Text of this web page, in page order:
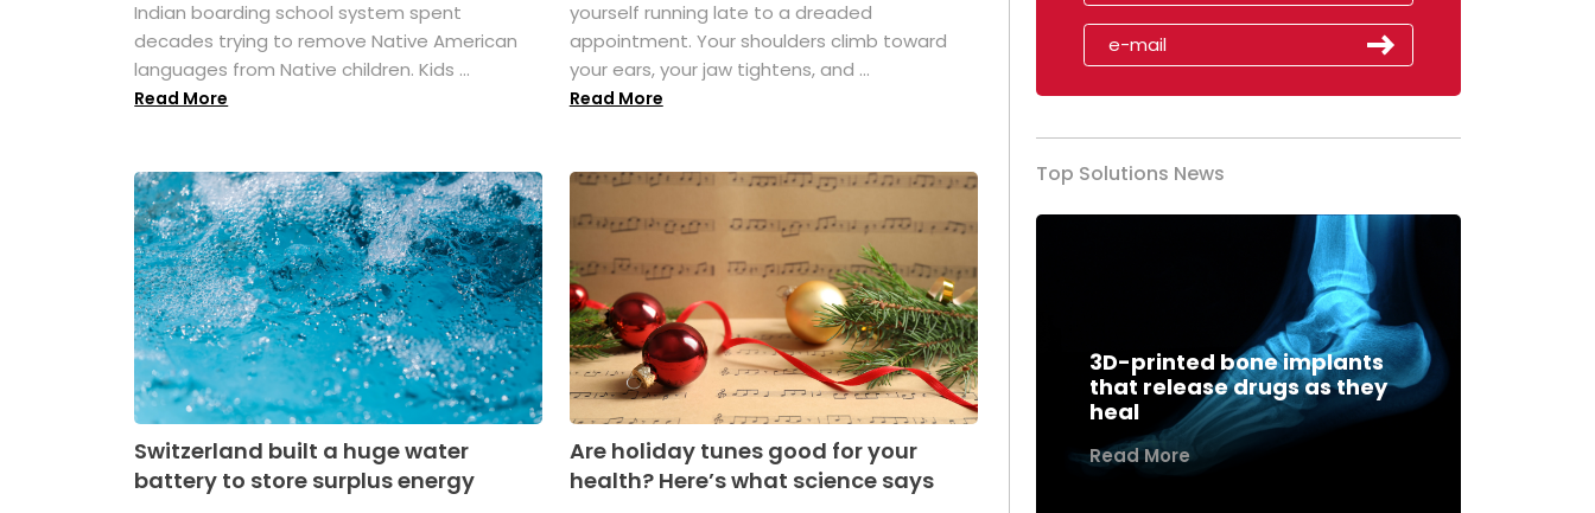
Indian boarding school system spent
decades trying to remove Native American
languages from Native children. Kids ...
Read More
yourself running late to a dreaded
appointment. Your shoulders climb toward
your ears, your jaw tightens, and ...
Read More
Switzerland built a huge water
battery to store surplus energy
Are holiday tunes good for your
health? Here’s what science says
Top Solutions News
3D-printed bone implants
that release drugs as they
heal
Read More